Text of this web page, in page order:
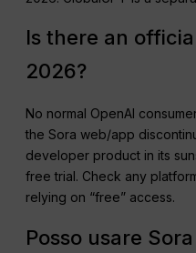
Is there an
2026?
No normal OpenAI
the Sora web/app
developer product in its
free trial. Check any
relying on “free” access.
Posso usare